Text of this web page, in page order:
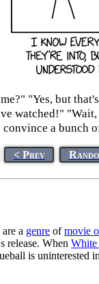
"Yes, but
watched!"
a bunch
< Prev
are a genre ofmovie
release. When White
is